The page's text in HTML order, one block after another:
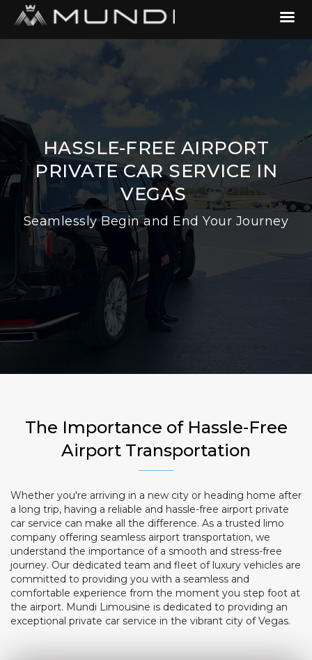
HASSLE-FREE AIRPORT
PRIVATE CAR SERVICE IN
VEGAS
Seamlessly Begin and End Your Journey
The Importance of Hassle-Free
Airport Transportation
Whether you're arriving in a new city or heading home after
a long trip, having a reliable and hassle-free airport private
car service can make all the difference. As a trusted limo
company offering seamless airport transportation, we
understand the importance of a smooth and stress-free
journey. Our dedicated team and fleet of luxury vehicles are
committed to providing you with a seamless and
comfortable experience from the moment you step foot at
the airport. Mundi Limousine is dedicated to providing an
exceptional private car service in the vibrant city of Vegas.